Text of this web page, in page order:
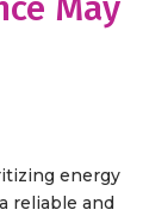
energy
reliable and